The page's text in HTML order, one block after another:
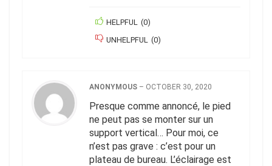
HELPFUL (0)
UNHELPFUL (0)
ANONYMOUS – OCTOBER 30, 2020
Presque comme annoncé, le pied
ne peut pas se monter sur un
support vertical… Pour moi, ce
n’est pas grave : c’est pour un
plateau de bureau. L’éclairage est